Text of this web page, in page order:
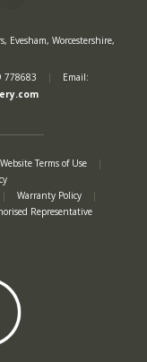
Evesham, Worcestershire,
778683 |
Email:
Website Terms of Use
|
| Warranty Policy
|
Representative